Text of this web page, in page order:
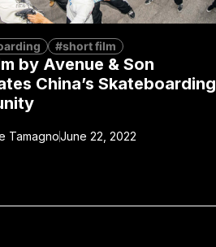
#short film
by Avenue & Son
China’s Skateboarding
TamagnoJune 22, 2022